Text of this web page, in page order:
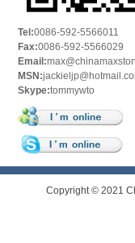
Tel:0086-592-5566011
Fax:0086-592-5566029
Email:
MSN:
Skype:tommywto
Copyright © 2021